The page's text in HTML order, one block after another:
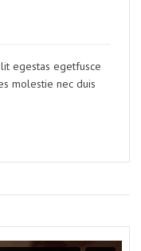
egestas egetfusce
molestie nec duis